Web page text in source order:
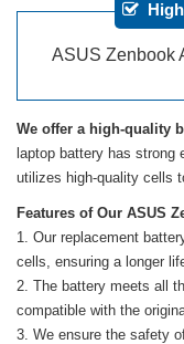
ASUS Zenbook
We offer a high-quality
laptop battery has strong
utilizes high-quality cells
Features of Our ASUS
Our replacement
cells, ensuring a longer
The battery meets all
compatible with the
We ensure the safety